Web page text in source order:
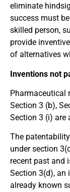
eliminate
success must
skilled person,
provide
of alternatives
Inventions not
Pharmaceutical
Section 3 (b),
Section 3 (i) are
The
under section
recent past and
Section 3(d), an
already known